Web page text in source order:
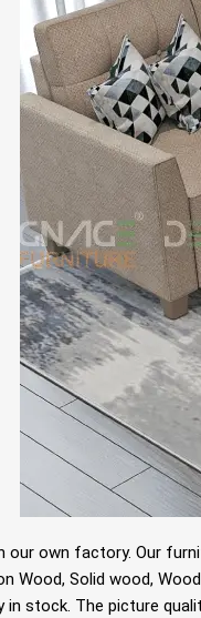
our own factory. Our
Wood, Solid wood,
in stock. The picture